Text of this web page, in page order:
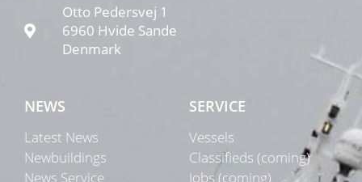
Otto Pedersvej 1
6960 Hvide Sande
Denmark
NEWS
Latest News
Newbuildings
News Service
SERVICE
Vessels
Classifieds (coming)
Jobs (coming)